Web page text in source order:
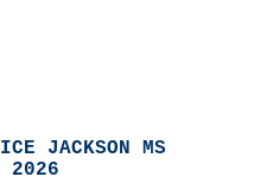
JACKSON MS
2026